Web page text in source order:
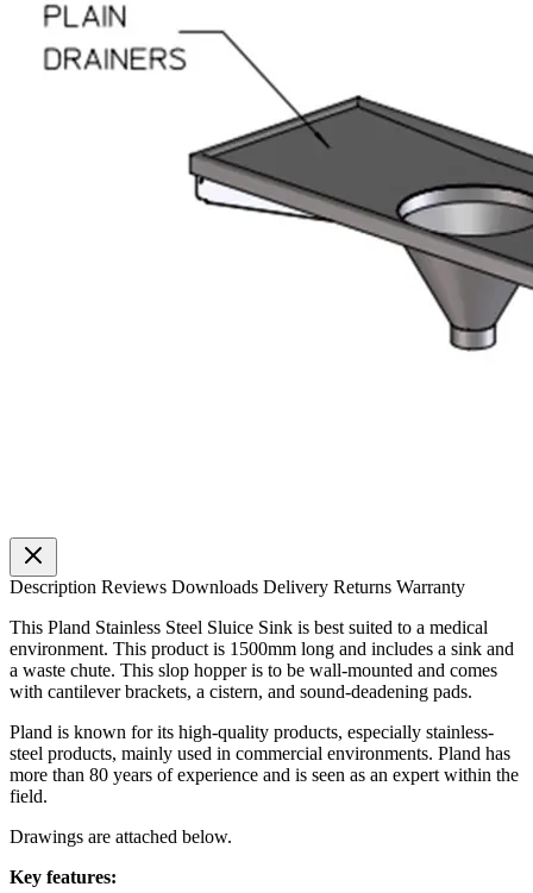
Description Reviews Downloads Delivery Returns Warranty
This Pland Stainless Steel Sluice Sink is best suited to a medical
environment. This product is 1500mm long and includes a sink and
a waste chute. This slop hopper is to be wall-mounted and comes
with cantilever brackets, a cistern, and sound-deadening pads.
Pland is known for its high-quality products, especially stainless-
steel products, mainly used in commercial environments. Pland has
more than 80 years of experience and is seen as an expert within the
field.
Drawings are attached below.
Key features: